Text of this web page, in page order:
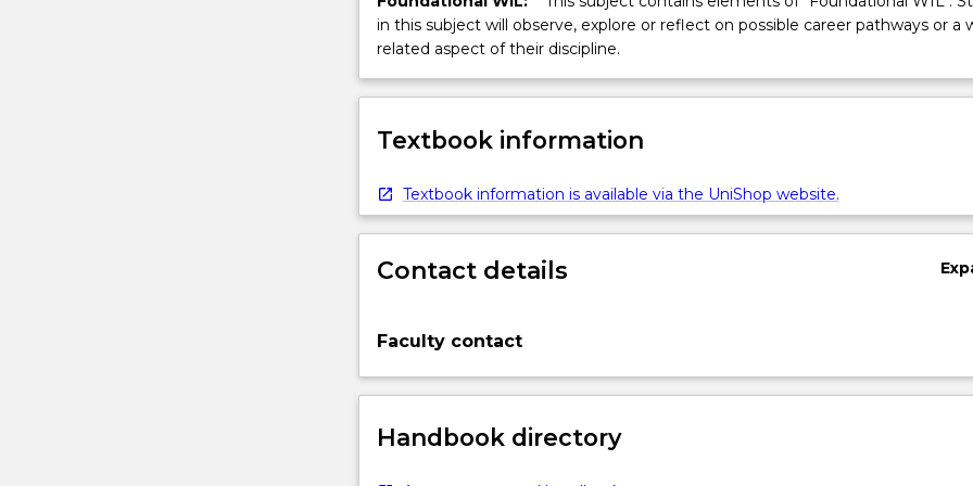
in this subject will observe, explore or reflect on possible career pathways or a
related aspect of their discipline.
Textbook information
Textbook information is available via the UniShop website.
Contact details
Faculty contact
Handbook directory